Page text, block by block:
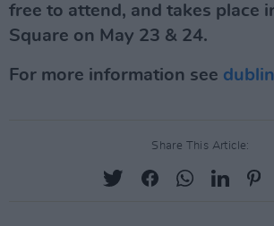
free to attend, and takes place
Square on May 23 & 24.
For more information see
Share This Article: